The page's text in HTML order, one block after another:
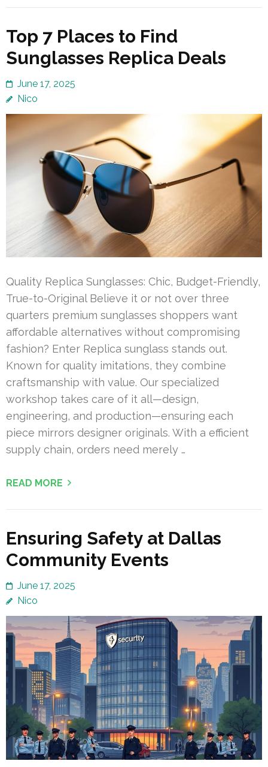
Top 7 Places to Find
Sunglasses Replica Deals
June 17, 2025
Nico
Quality Replica Sunglasses: Chic, Budget-Friendly,
True-to-Original Believe it or not over three
quarters premium sunglasses shoppers want
affordable alternatives without compromising
fashion? Enter Replica sunglass stands out.
Known for quality imitations, they combine
craftsmanship with value. Our specialized
workshop takes care of it all—design,
engineering, and production—ensuring each
piece mirrors designer originals. With a efficient
supply chain, orders need merely …
READ MORE
Ensuring Safety at Dallas
Community Events
June 17, 2025
Nico